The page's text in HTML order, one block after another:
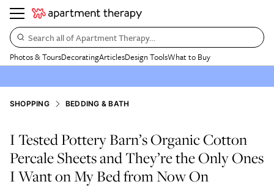
Search all of Apartment Therapy…
Photos & ToursDecoratingArticlesDesign ToolsWhat to Buy
SHOPPING BEDDING & BATH
I Tested Pottery Barn’s Organic Cotton
Percale Sheets and They’re the Only Ones
I Want on My Bed from Now On